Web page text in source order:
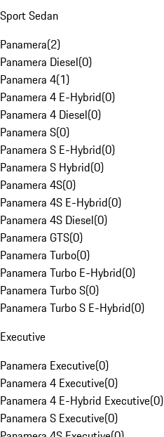
Sport Sedan
Panamera(2)
Panamera Diesel(0)
Panamera 4(1)
Panamera 4 E-Hybrid(0)
Panamera 4 Diesel(0)
Panamera S(0)
Panamera S E-Hybrid(0)
Panamera S Hybrid(0)
Panamera 4S(0)
Panamera 4S E-Hybrid(0)
Panamera 4S Diesel(0)
Panamera GTS(0)
Panamera Turbo(0)
Panamera Turbo E-Hybrid(0)
Panamera Turbo S(0)
Panamera Turbo S E-Hybrid(0)
Executive
Panamera Executive(0)
Panamera 4 Executive(0)
Panamera 4 E-Hybrid Executive(0)
Panamera S Executive(0)